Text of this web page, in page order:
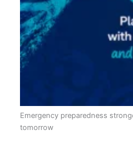
Emergency preparedness
tomorrow